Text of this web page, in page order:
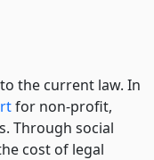
the current law. In
for non-profit,
Through social
cost of legal